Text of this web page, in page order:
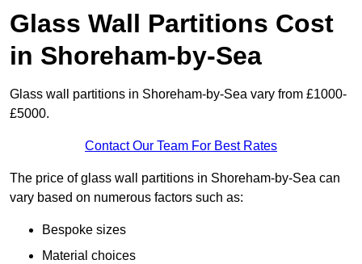
Glass Wall Partitions Cost
in Shoreham-by-Sea
Glass wall partitions in Shoreham-by-Sea vary from £1000-
£5000.
Contact Our Team For Best Rates
The price of glass wall partitions in Shoreham-by-Sea can
vary based on numerous factors such as:
Bespoke sizes
Material choices